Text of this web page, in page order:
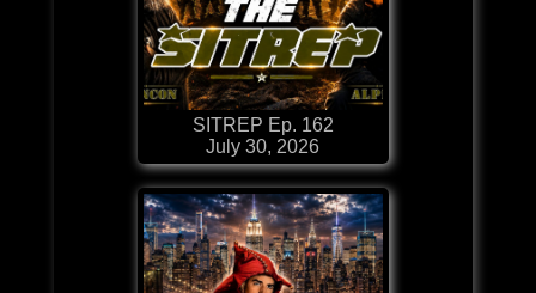
SITREP Ep. 162
July 30, 2026